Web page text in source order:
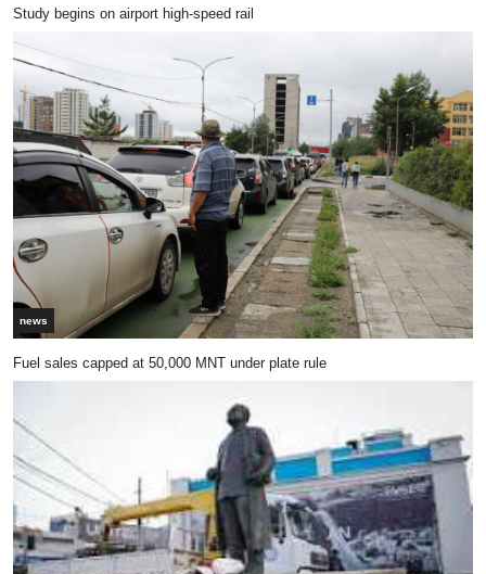
Study begins on airport high-speed rail
news
Fuel sales capped at 50,000 MNT under plate rule